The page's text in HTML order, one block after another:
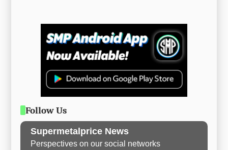
Follow Us
Supermetalprice News
Perspectives on our social networks